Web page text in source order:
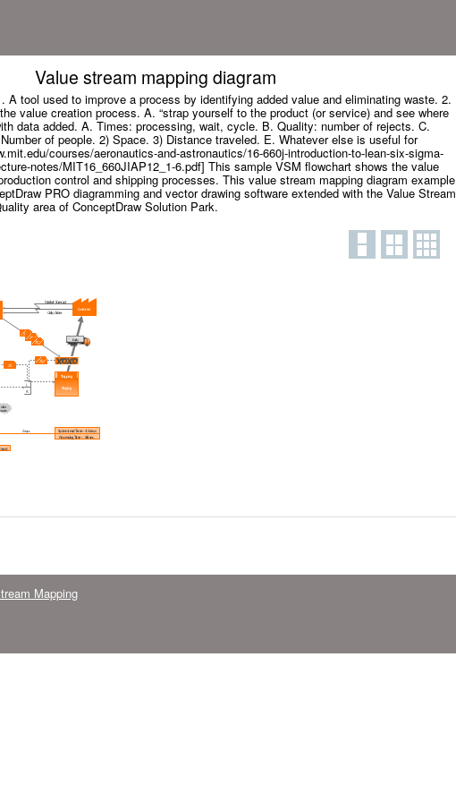
Value stream mapping diagram
A tool used to improve a process by identifying added value and eliminating waste. 2.
value creation process. A. “strap yourself to the product (or service) and see where
data added. A. Times: processing, wait, cycle. B. Quality: number of rejects. C.
of people. 2) Space. 3) Distance traveled. E. Whatever else is useful for
courses/aeronautics-and-astronautics/16-660j-introduction-to-lean-six-sigma-
notes/MIT16_660JIAP12_1-6.pdf] This sample VSM flowchart shows the value
control and shipping processes. This value stream mapping diagram example
PRO diagramming and vector drawing software extended with the Value Stream
area of ConceptDraw Solution Park.
Mapping